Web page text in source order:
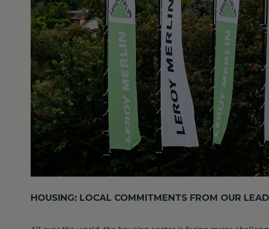
HOUSING: LOCAL COMMITMENTS FROM OUR